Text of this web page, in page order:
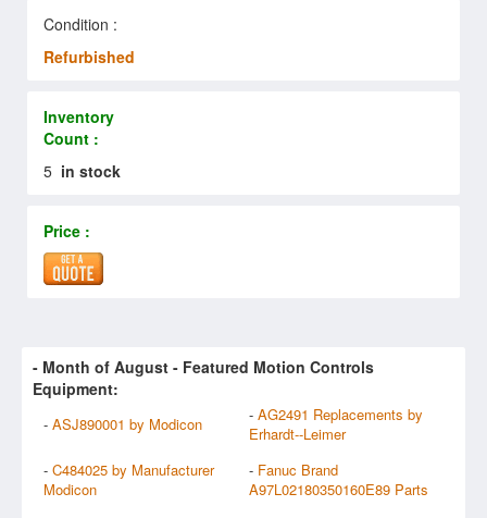
Condition :
Refurbished
Inventory
Count :
5 in stock
Price :
- Month of August - Featured Motion Controls
Equipment:
- ASJ890001 by Modicon - AG2491 Replacements by
Erhardt--Leimer
- C484025 by Manufacturer
Modicon
- Fanuc Brand
A97L02180350160E89 Parts